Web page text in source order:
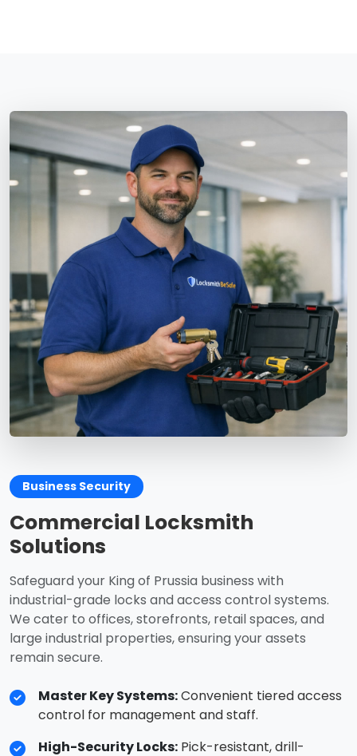
Business Security
Commercial Locksmith
Solutions
Safeguard your King of Prussia business with
industrial-grade locks and access control systems.
We cater to offices, storefronts, retail spaces, and
large industrial properties, ensuring your assets
remain secure.
Master Key Systems:Convenient tiered access
control for management and staff.
High-Security Locks: Pick-resistant, drill-